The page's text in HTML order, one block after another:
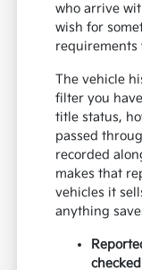
who arrive
wish for
requirements
The vehicle
filter you
title status,
passed
recorded
makes that
vehicles it
anything